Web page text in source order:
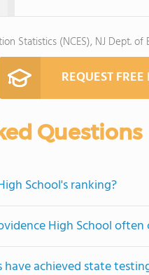
Statistics (NCES), NJ Dept. of
REQUEST
Questions
School's ranking?
High School
achieved state